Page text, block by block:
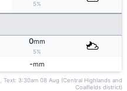
5%
0mm
5%
-mm
3:30am 08 Aug (Central Highlands and
Coalfields district)